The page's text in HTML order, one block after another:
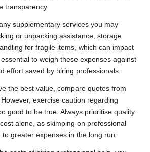
transparency.
supplementary services you may
or unpacking assistance, storage
for fragile items, which can impact
to weigh these expenses against
effort saved by hiring professionals.
the best value, compare quotes from
exercise caution regarding
good to be true. Always prioritise quality
alone, as skimping on professional
to greater expenses in the long run.